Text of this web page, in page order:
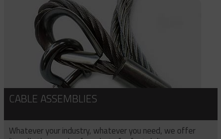
CABLE ASSEMBLIES
Whatever your industry, whatever you need, we offer